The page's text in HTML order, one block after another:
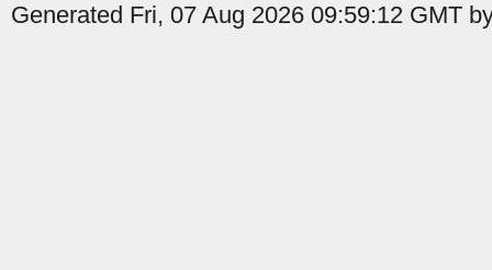
Generated Fri, 07 Aug 2026 09:59:12 GMT